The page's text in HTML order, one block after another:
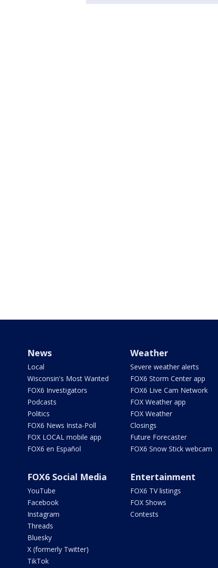
News
Local
Wisconsin's Most Wanted
FOX6 Investigators
Podcasts
Politics
FOX6 News Insta-Poll
FOX LOCAL mobile app
FOX6 en Español
Weather
Severe weather alerts
FOX6 Storm Center app
FOX6 Live Cam Network
FOX Weather app
FOX Weather
Closings
Future Forecaster
FOX6 Snow Stick webcam
FOX6 Social Media
YouTube
Facebook
Instagram
Threads
Bluesky
X (formerly Twitter)
TikTok
Entertainment
FOX6 TV listings
FOX Shows
Contests